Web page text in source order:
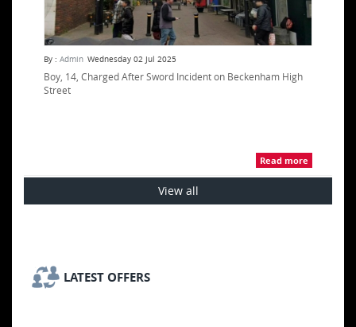
By : Admin Wednesday 02 Jul 2025
Boy, 14, Charged After Sword Incident on Beckenham High
Street
Read more
View all
LATEST OFFERS